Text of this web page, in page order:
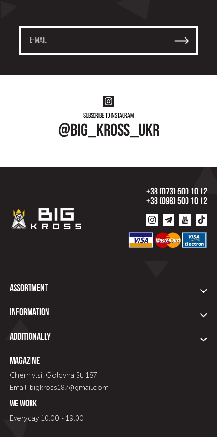
Subscribe to instagram
@big_kross_ukr
+38 (073) 500 10 12
+38 (098) 500 10 12
Assortment
Information
Additionally
Magazine
Chernivtsi, Golovna St, 187
Email: bigkross187@gmail.com
We work
Everyday 10:00 - 19:00